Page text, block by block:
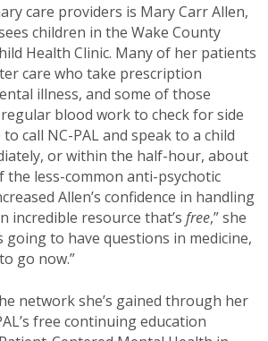
care providers is Mary Carr Allen,
children in the Wake County
Health Clinic. Many of her patients
care who take prescription
illness, and some of those
blood work to check for side
call NC-PAL and speak to a child
or within the half-hour, about
the less-common anti-psychotic
Allen’s confidence in handling
incredible resource that’s free,” she
going to have questions in medicine,
go now.”
network she’s gained through her
free continuing education